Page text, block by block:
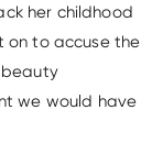
her childhood
on to accuse the
beauty
we would have